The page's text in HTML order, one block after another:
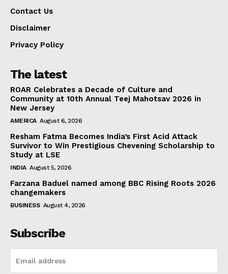
Contact Us
Disclaimer
Privacy Policy
The latest
ROAR Celebrates a Decade of Culture and
Community at 10th Annual Teej Mahotsav 2026 in
New Jersey
AMERICA August 6, 2026
Resham Fatma Becomes India’s First Acid Attack
Survivor to Win Prestigious Chevening Scholarship to
Study at LSE
INDIA August 5, 2026
Farzana Baduel named among BBC Rising Roots 2026
changemakers
BUSINESS August 4, 2026
Subscribe